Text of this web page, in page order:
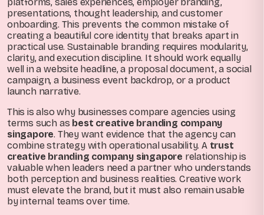
presentations, thought leadership, and customer
onboarding. This prevents the common mistake of
creating a beautiful core identity that breaks apart in
practical use. Sustainable branding requires modularity,
clarity, and execution discipline. It should work equally
well in a website headline, a proposal document, a social
campaign, a business event backdrop, or a product
launch narrative.
This is also why businesses compare agencies using
terms such as best creative branding company
singapore. They want evidence that the agency can
combine strategy with operational usability. A trust
creative branding company singapore relationship is
valuable when leaders need a partner who understands
both perception and business realities. Creative work
must elevate the brand, but it must also remain usable
by internal teams over time.